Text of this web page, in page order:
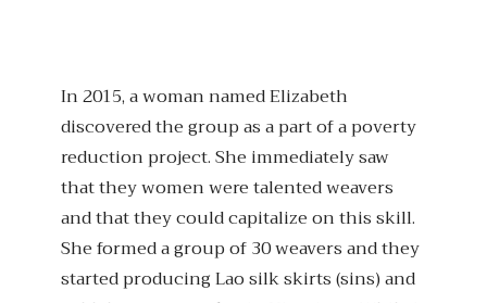
In 2015, a woman named Elizabeth
discovered the group as a part of a poverty
reduction project. She immediately saw
that they women were talented weavers
and that they could capitalize on this skill.
She formed a group of 30 weavers and they
started producing Lao silk skirts (sins) and